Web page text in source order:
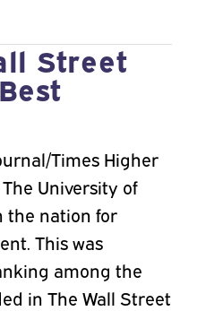
Street
Times Higher
University of
the nation for
This was
among the
in The Wall Street